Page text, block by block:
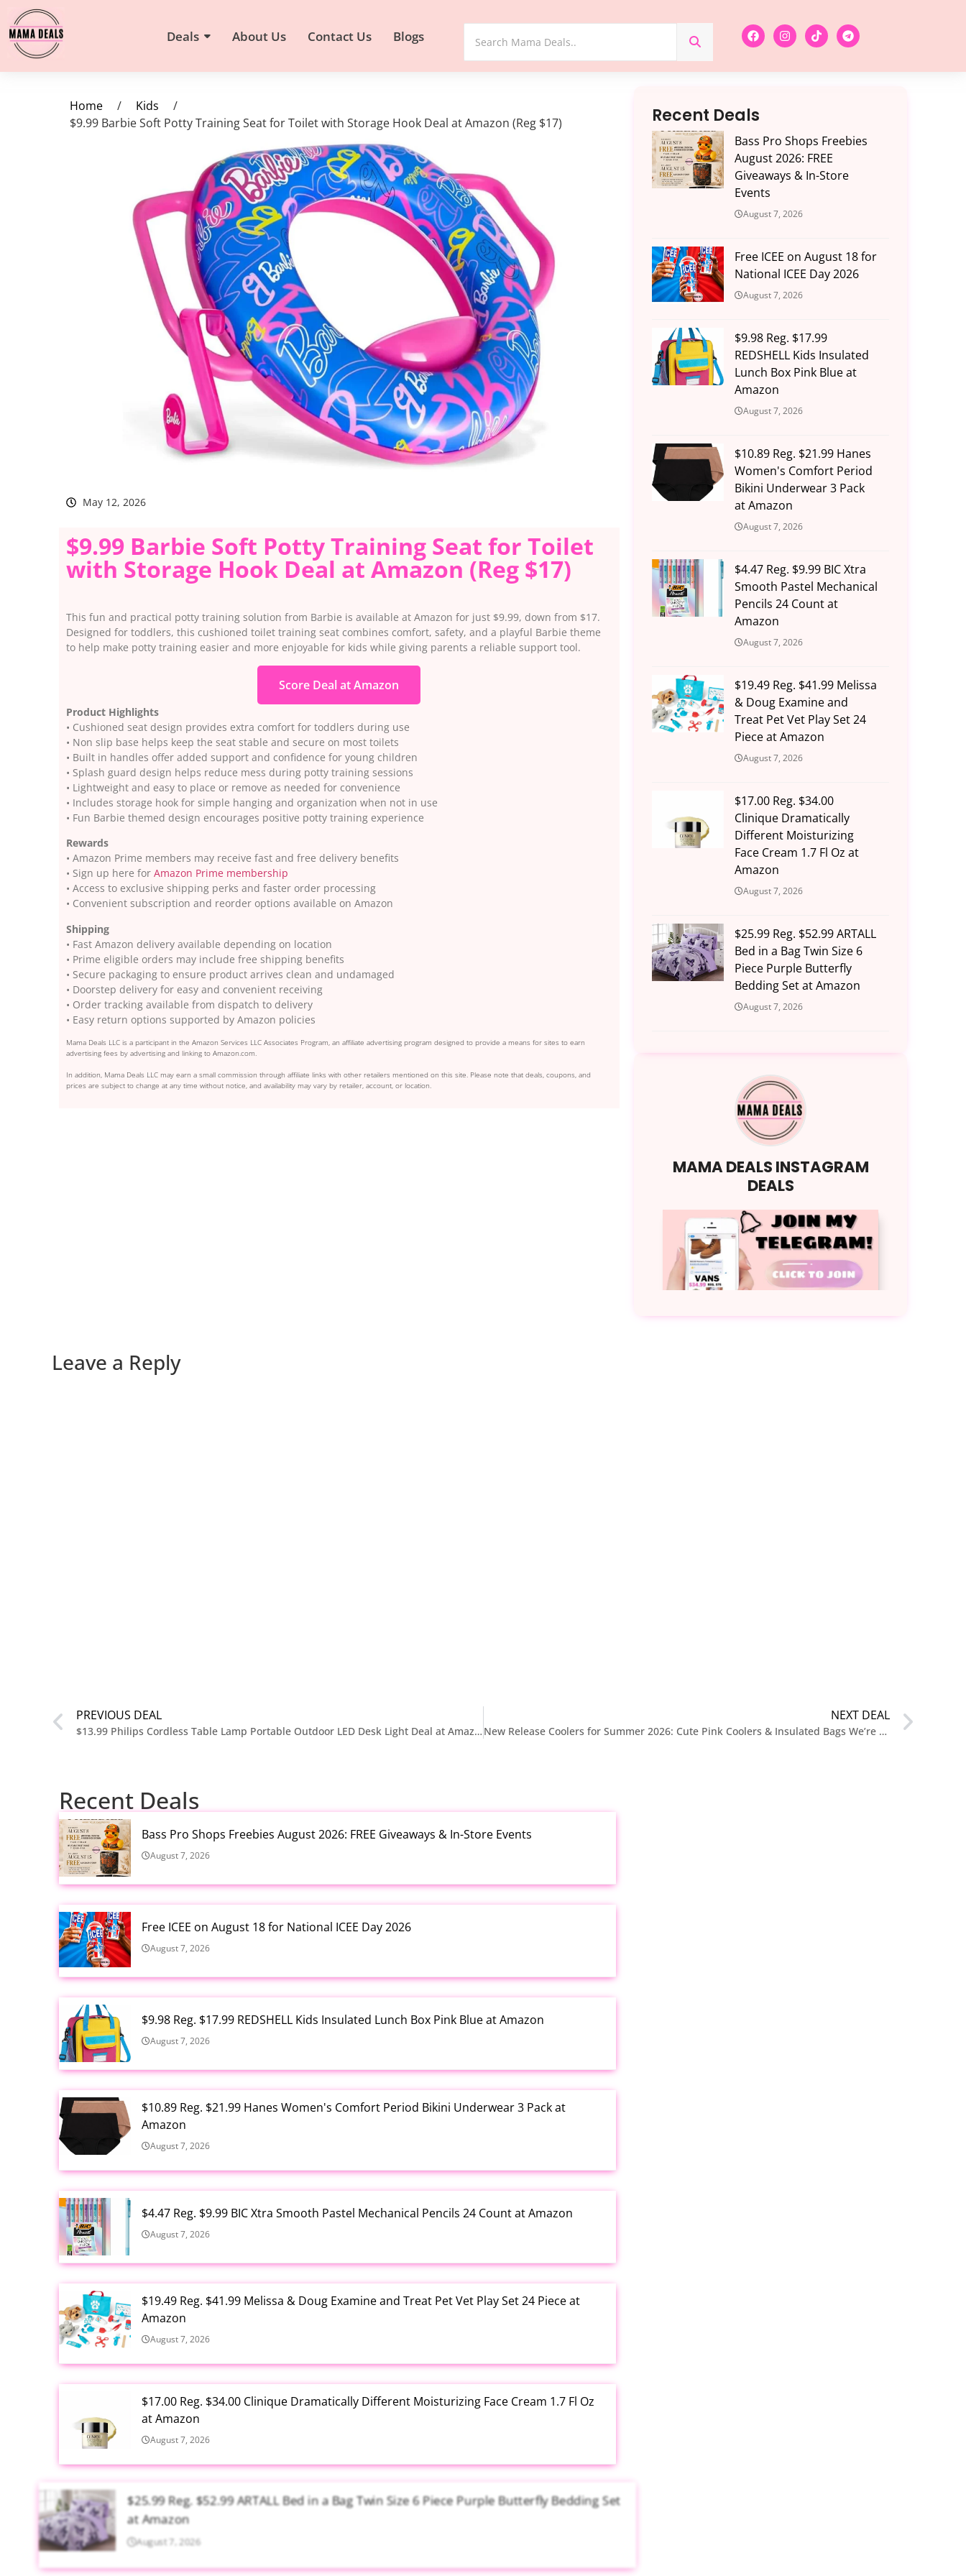
Deals About Us Contact Us Blogs
Home / Kids
/
$9.99 Barbie Soft Potty Training Seat for Toilet with Storage Hook Deal at Amazon (Reg $17)
May 12, 2026
$9.99 Barbie Soft Potty Training Seat for Toilet
with Storage Hook Deal at Amazon (Reg $17)
This fun and practical potty training solution from Barbie is available at Amazon for just $9.99, down from $17.
Designed for toddlers, this cushioned toilet training seat combines comfort, safety, and a playful Barbie theme
to help make potty training easier and more enjoyable for kids while giving parents a reliable support tool.
Score Deal at Amazon
Product Highlights
• Cushioned seat design provides extra comfort for toddlers during use
• Non slip base helps keep the seat stable and secure on most toilets
• Built in handles offer added support and confidence for young children
• Splash guard design helps reduce mess during potty training sessions
• Lightweight and easy to place or remove as needed for convenience
• Includes storage hook for simple hanging and organization when not in use
• Fun Barbie themed design encourages positive potty training experience
Rewards
• Amazon Prime members may receive fast and free delivery benefits
• Sign up here for Amazon Prime membership
• Access to exclusive shipping perks and faster order processing
• Convenient subscription and reorder options available on Amazon
Shipping
• Fast Amazon delivery available depending on location
• Prime eligible orders may include free shipping benefits
• Secure packaging to ensure product arrives clean and undamaged
• Doorstep delivery for easy and convenient receiving
• Order tracking available from dispatch to delivery
• Easy return options supported by Amazon policies
Mama Deals LLC is a participant in the Amazon Services LLC Associates Program, an affiliate advertising program designed to provide a means for sites to earn
advertising fees by advertising and linking to Amazon.com.
In addition, Mama Deals LLC may earn a small commission through affiliate links with other retailers mentioned on this site. Please note that deals, coupons, and
prices are subject to change at any time without notice, and availability may vary by retailer, account, or location.
Recent Deals
Bass Pro Shops Freebies
August 2026: FREE
Giveaways & In-Store
Events
August 7, 2026
Free ICEE on August 18 for
National ICEE Day 2026
August 7, 2026
$9.98 Reg. $17.99
REDSHELL Kids Insulated
Lunch Box Pink Blue at
Amazon
August 7, 2026
$10.89 Reg. $21.99 Hanes
Women's Comfort Period
Bikini Underwear 3 Pack
at Amazon
August 7, 2026
$4.47 Reg. $9.99 BIC Xtra
Smooth Pastel Mechanical
Pencils 24 Count at
Amazon
August 7, 2026
$19.49 Reg. $41.99 Melissa
& Doug Examine and
Treat Pet Vet Play Set 24
Piece at Amazon
August 7, 2026
$17.00 Reg. $34.00
Clinique Dramatically
Different Moisturizing
Face Cream 1.7 Fl Oz at
Amazon
August 7, 2026
$25.99 Reg. $52.99 ARTALL
Bed in a Bag Twin Size 6
Piece Purple Butterfly
Bedding Set at Amazon
August 7, 2026
Leave a Reply
PREVIOUS DEAL
$13.99 Philips Cordless Table Lamp Portable Outdoor LED Desk Light Deal at Amazon
NEXT DEAL
New Release Coolers for Summer 2026: Cute Pink Coolers & Insulated Bags We’re Loving
Recent Deals
Bass Pro Shops Freebies August 2026: FREE Giveaways & In-Store Events
August 7, 2026
Free ICEE on August 18 for National ICEE Day 2026
August 7, 2026
$9.98 Reg. $17.99 REDSHELL Kids Insulated Lunch Box Pink Blue at Amazon
August 7, 2026
$10.89 Reg. $21.99 Hanes Women's Comfort Period Bikini Underwear 3 Pack at
Amazon
August 7, 2026
$4.47 Reg. $9.99 BIC Xtra Smooth Pastel Mechanical Pencils 24 Count at Amazon
August 7, 2026
$19.49 Reg. $41.99 Melissa & Doug Examine and Treat Pet Vet Play Set 24 Piece at
Amazon
August 7, 2026
$17.00 Reg. $34.00 Clinique Dramatically Different Moisturizing Face Cream 1.7 Fl Oz
at Amazon
August 7, 2026
$25.99 Reg. $52.99 ARTALL Bed in a Bag Twin Size 6 Piece Purple Butterfly Bedding Set
at Amazon
August 7, 2026